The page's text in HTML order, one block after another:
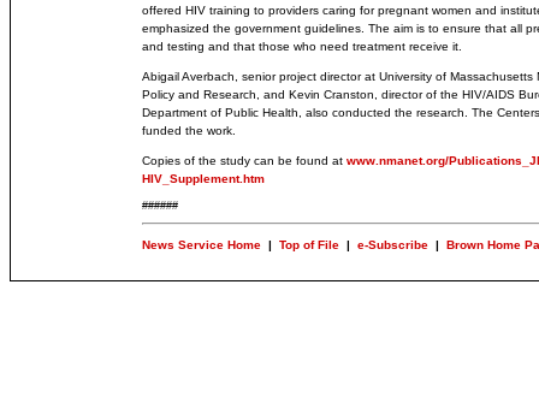
offered HIV training to providers caring for pregnant women and
emphasized the government guidelines. The aim is to ensure that all
and testing and that those who need treatment receive it.
Abigail Averbach, senior project director at University of Massachusetts
Policy and Research, and Kevin Cranston, director of the HIV/AIDS
Department of Public Health, also conducted the research. The
funded the work.
Copies of the study can be found at www.nmanet.org/
HIV_Supplement.htm
######
News Service Home | Top of File | e-Subscribe | Brown Home